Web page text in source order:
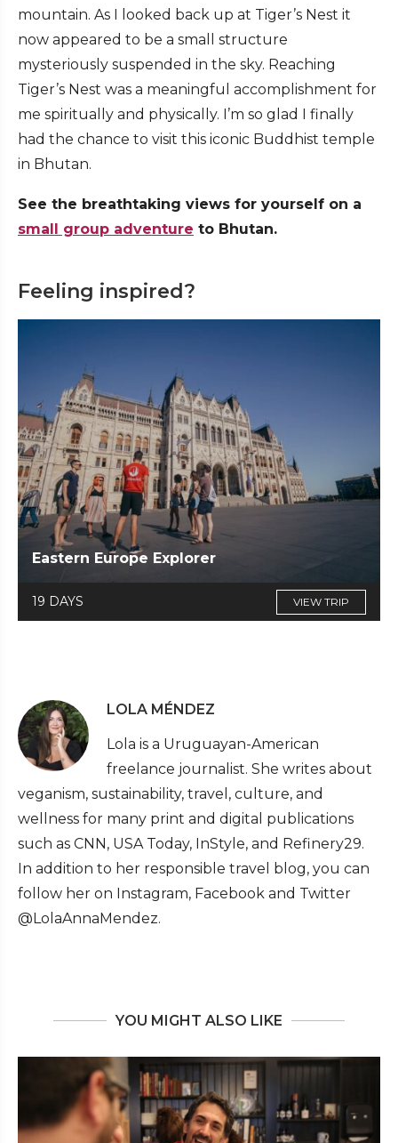
mountain. As I looked back up at Tiger’s Nest it
now appeared to be a small structure
mysteriously suspended in the sky. Reaching
Tiger’s Nest was a meaningful accomplishment for
me spiritually and physically. I’m so glad I finally
had the chance to visit this iconic Buddhist temple
in Bhutan.
See the breathtaking views for yourself on a
small group adventure to Bhutan.
Feeling inspired?
Eastern Europe Explorer
19 DAYS VIEW TRIP
LOLA MÉNDEZ
Lola is a Uruguayan-American
freelance journalist. She writes about
veganism, sustainability, travel, culture, and
wellness for many print and digital publications
such as CNN, USA Today, InStyle, and Refinery29.
In addition to her responsible travel blog, you can
follow her on Instagram, Facebook and Twitter
@LolaAnnaMendez.
YOU MIGHT ALSO LIKE